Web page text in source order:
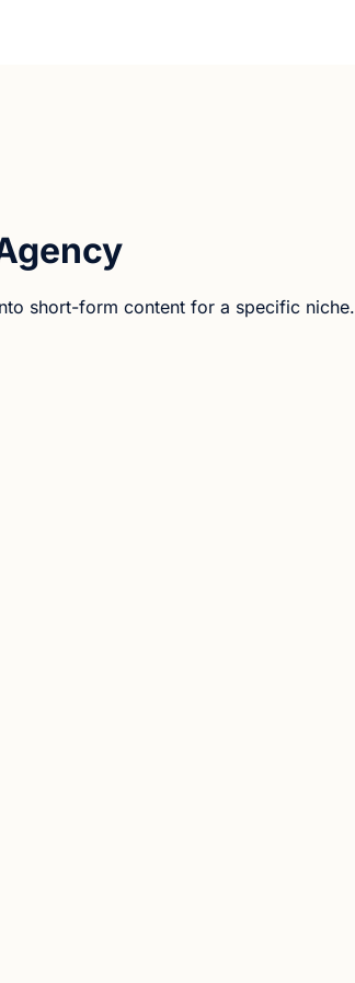
short-form content for a specific niche.